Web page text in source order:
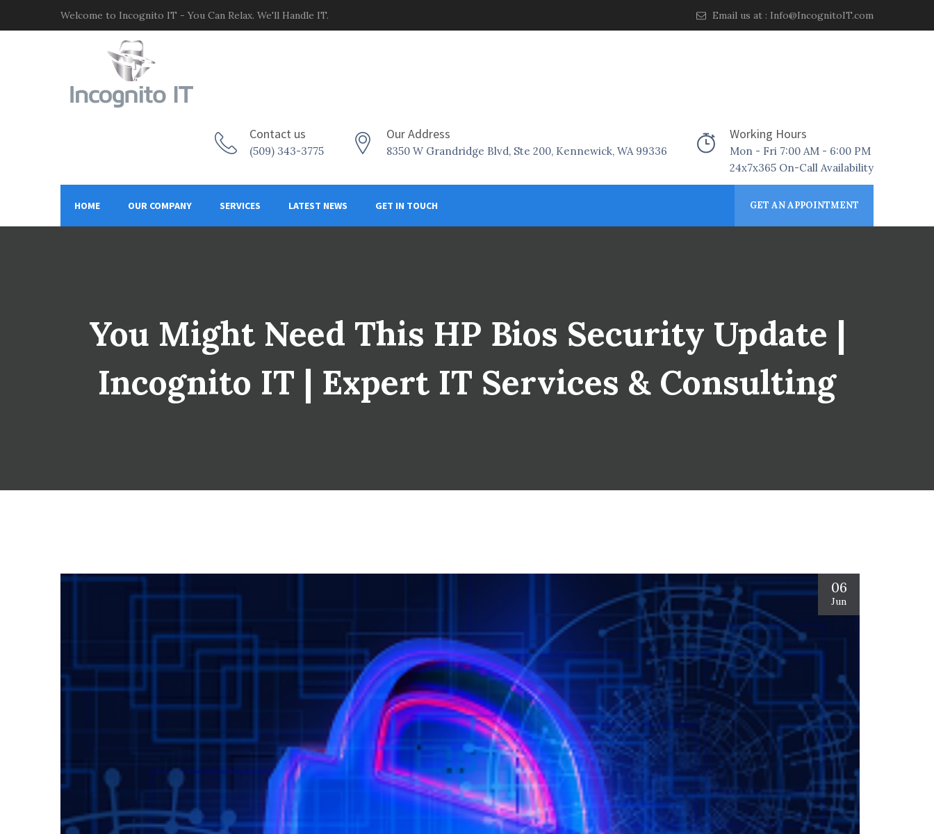
Welcome to Incognito IT - You Can Relax. We'll Handle IT. Email us at : Info@IncognitoIT.com
Contact us
(509) 343-3775
Our Address
8350 W Grandridge Blvd, Ste 200, Kennewick, WA 99336
Working Hours
Mon - Fri 7:00 AM - 6:00 PM
24x7x365 On-Call Availability
HOME OUR COMPANY SERVICES LATEST NEWS GET IN TOUCH GET AN APPOINTMENT
You Might Need This HP Bios Security Update |
Incognito IT | Expert IT Services & Consulting
06
Jun